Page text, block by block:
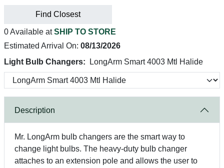
Find Closest
0 Available atSHIP TO STORE
Estimated Arrival On: 08/13/2026
Light Bulb Changers:
LongArm Smart 4003 Mtl Halide
Description
Mr. LongArm bulb changers are the smart way to
change light bulbs. The heavy-duty bulb changer
attaches to an extension pole and allows the user to